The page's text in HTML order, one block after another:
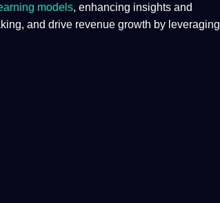
models, enhancing insights and
and drive revenue growth by leveraging